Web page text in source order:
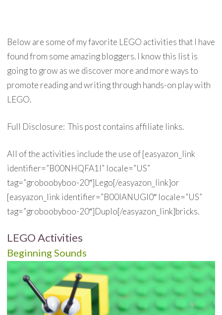
Below are some of my favorite LEGO activities that I have
found from some amazing bloggers. I know this list is
going to grow as we discover more and more ways to
promote reading and writing through hands-on play with
LEGO.
Full Disclosure: This post contains affiliate links.
All of the activities include the use of [easyazon_link
identifier=”B00NHQFA1I” locale=”US”
tag=”groboobyboo-20″]Lego[/easyazon_link]or
[easyazon_link identifier=”B00IANUGI0″ locale=”US”
tag=”groboobyboo-20″]Duplo[/easyazon_link]bricks.
LEGO Activities
Beginning Sounds